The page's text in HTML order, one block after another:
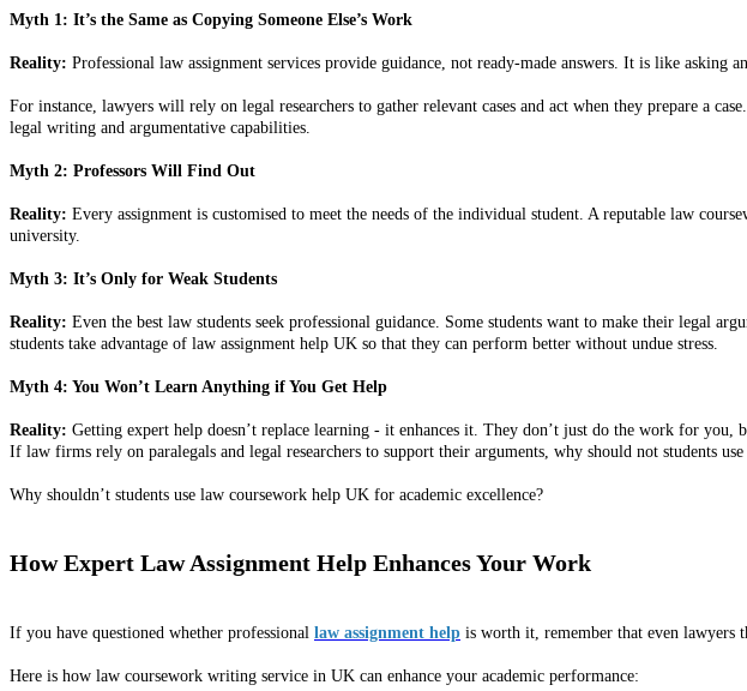
Myth 1: It’s the Same as Copying Someone Else’s Work
Reality: Professional law assignment services provide guidance, not ready-made answers. It is like
For instance, lawyers will rely on legal researchers to gather relevant cases and act when they prepare a
legal writing and argumentative capabilities.
Myth 2: Professors Will Find Out
Reality: Every assignment is customised to meet the needs of the individual student. A reputable law
university.
Myth 3: It’s Only for Weak Students
Reality: Even the best law students seek professional guidance. Some students want to make their legal
students take advantage of law assignment help UK so that they can perform better without undue stress.
Myth 4: You Won’t Learn Anything if You Get Help
Reality: Getting expert help doesn’t replace learning - it enhances it. They don’t just do the work for you,
If law firms rely on paralegals and legal researchers to support their arguments, why should not students
Why shouldn’t students use law coursework help UK for academic excellence?
How Expert Law Assignment Help Enhances Your Work
If you have questioned whether professional law assignment help is worth it, remember that even lawyers
Here is how law coursework writing service in UK can enhance your academic performance: